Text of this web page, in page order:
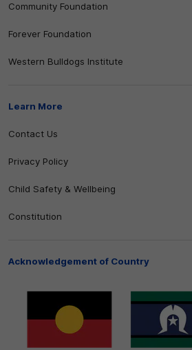
Community Foundation
Forever Foundation
Western Bulldogs Institute
Learn More
Contact Us
Privacy Policy
Child Safety & Wellbeing
Constitution
Acknowledgement of Country